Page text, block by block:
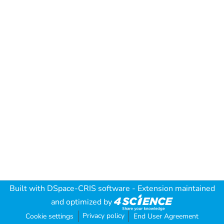
Built with DSpace-CRIS software - Extension maintained
and optimized by
Cookie settings Privacy policy End User Agreement